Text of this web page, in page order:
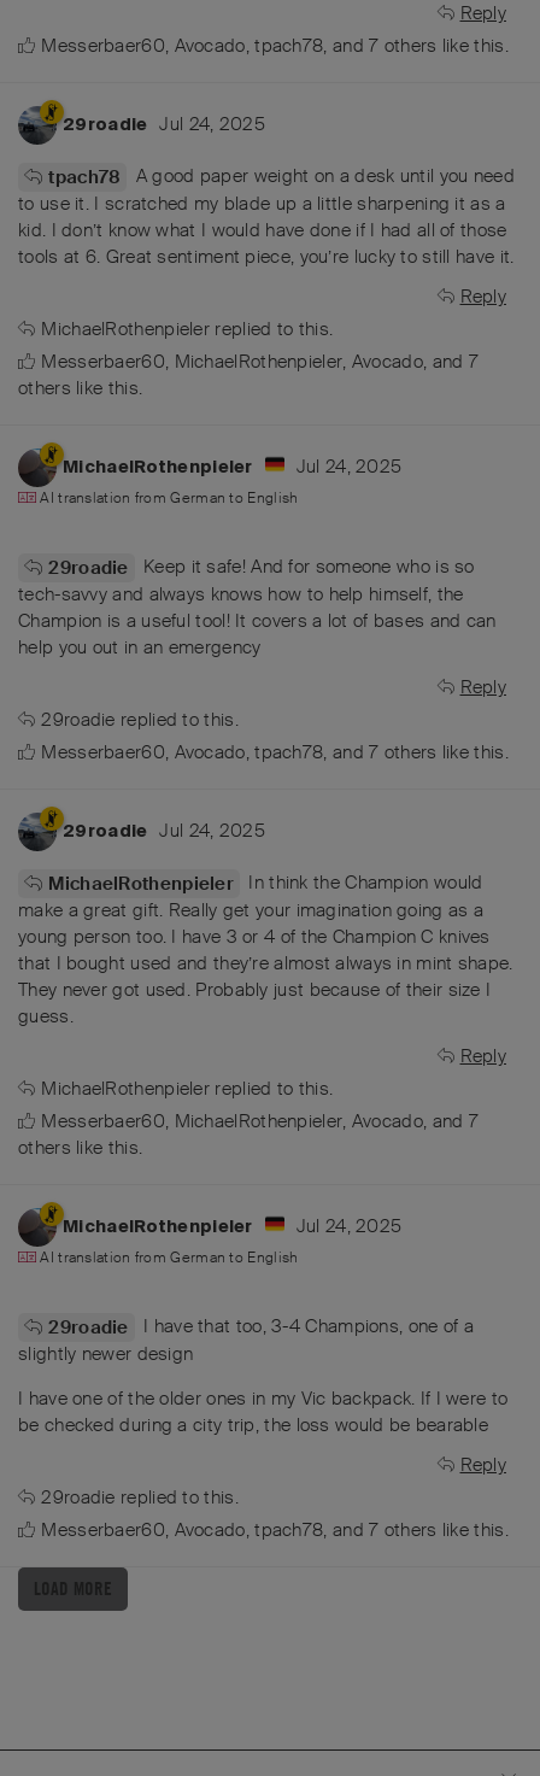
Reply
Messerbaer60, Avocado,tpach78, and7 others like this.
29roadie Jul 24, 2025
tpach78
A good paper weight on a desk until you need
to use it. I scratched my blade up a little sharpening it as a
kid. I don’t know what I would have done if I had all of those
tools at 6. Great sentiment piece, you’re lucky to still have it.
Reply
MichaelRothenpieler replied to this.
Messerbaer60, MichaelRothenpieler, Avocado, and 7
others like this.
MichaelRothenpieler Jul 24, 2025
AI translation fromGerman to English
29roadie
Keep it safe! And for someone who is so
tech-savvy and always knows how to help himself, the
Champion is a useful tool! It covers a lot of bases and can
help you out in an emergency
Reply
29roadie replied to this.
Messerbaer60, Avocado,tpach78, and7 others like this.
29roadie Jul 24, 2025
MichaelRothenpieler
In think the Champion would
make a great gift. Really get your imagination going as a
young person too. I have 3 or 4 of the Champion C knives
that I bought used and they’re almost always in mint shape.
They never got used. Probably just because of their size I
guess.
Reply
MichaelRothenpieler replied to this.
Messerbaer60, MichaelRothenpieler, Avocado, and 7
others like this.
MichaelRothenpieler Jul 24, 2025
AI translation fromGerman to English
29roadie
I have that too, 3-4 Champions, one of a
slightly newer design
I have one of the older ones in my Vic backpack. If I were to
be checked during a city trip, the loss would be bearable
Reply
29roadie replied to this.
Messerbaer60, Avocado,tpach78, and7 others like this.
LOAD MORE